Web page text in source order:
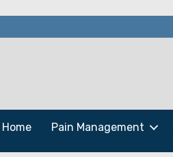
Home Pain Management